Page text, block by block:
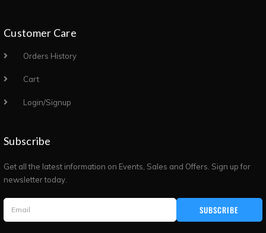
Customer Care
Orders History
Cart
Login/Signup
Subscribe
Get all the latest information on Events, Sales and Offers. Sign up for
newsletter today.
SUBSCRIBE